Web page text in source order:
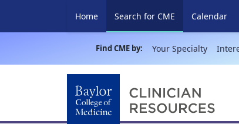
Home Search for CME (current)
Calendar
Find CME by: Your Specialty